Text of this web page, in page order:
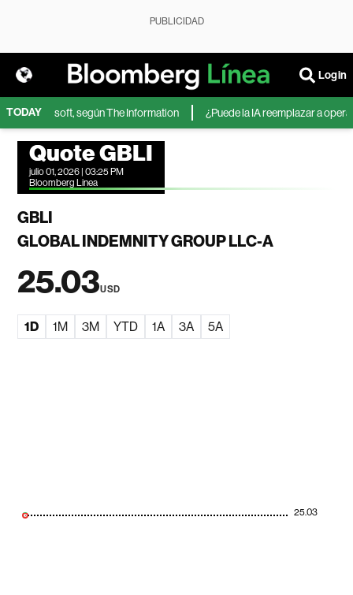
PUBLICIDAD
Login
TODAY
Microsoft, según The Information ¿Puede la IA reemplazar a
Quote GBLI
julio 01, 2026 | 03:25 PM
Bloomberg Linea
GBLI
GLOBAL INDEMNITY GROUP LLC-A
25.03USD
1D 1M 3M YTD 1A 3A 5A
25.03